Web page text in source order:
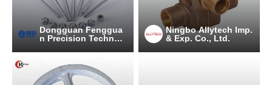
Dongguan Fenggua
n Precision Technol
Ningbo Allytech Imp.
& Exp. Co., Ltd.